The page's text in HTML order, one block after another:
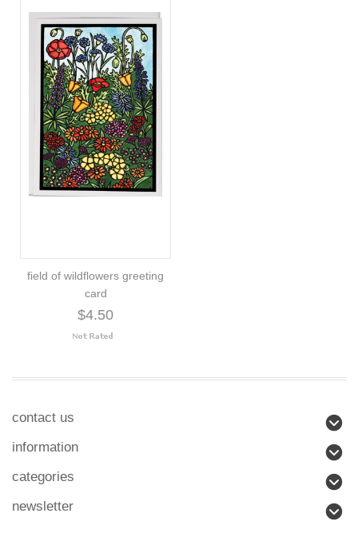
field of wildflowers greeting
card
$4.50
contact us
information
categories
newsletter